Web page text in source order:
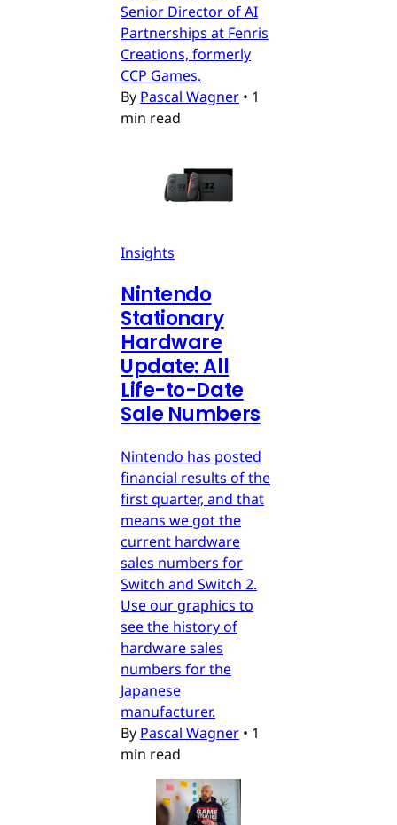
Senior Director of AI
Partnerships at Fenris
Creations, formerly
CCP Games.
By Pascal Wagner • 1
min read
Insights
Nintendo
Stationary
Hardware
Update: All
Life-to-Date
Sale Numbers
Nintendo has posted
financial results of the
first quarter, and that
means we got the
current hardware
sales numbers for
Switch and Switch 2.
Use our graphics to
see the history of
hardware sales
numbers for the
Japanese
manufacturer.
By Pascal Wagner • 1
min read